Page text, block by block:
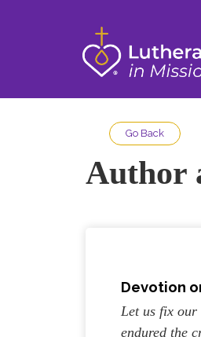
Go Back
Author
Devotion
Let us fix our
endured the